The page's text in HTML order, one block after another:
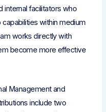
internal facilitators who
within medium
works directly with
become more effective
Management and
include two